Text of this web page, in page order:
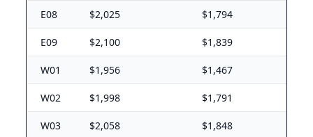
E08 $2,025 $1,794
E09 $2,100 $1,839
W01 $1,956 $1,467
W02 $1,998 $1,791
W03 $2,058 $1,848